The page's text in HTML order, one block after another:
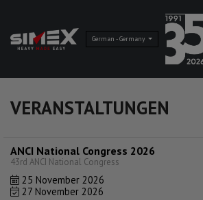
German - Germany
VERANSTALTUNGEN
ANCI National Congress 2026
43rd ANCI National Congress
25 November 2026
27 November 2026